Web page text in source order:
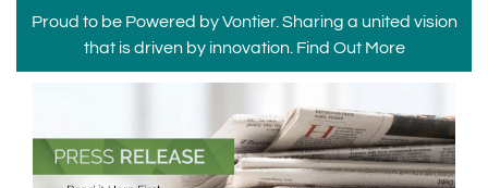
Español
India
South East Asia
Proud to be Powered by Vontier. Sharing a united vision
that is driven by innovation. Find Out More